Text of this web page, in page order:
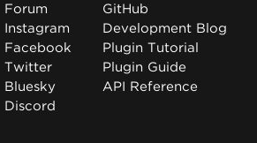
Forum
Instagram
Facebook
Twitter
Bluesky
Discord
GitHub
Development Blog
Plugin Tutorial
Plugin Guide
API Reference